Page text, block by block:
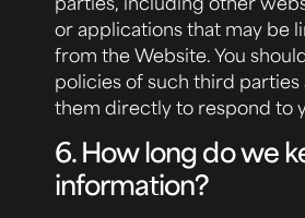
or applications that may be
from the Website. You
policies of such third
them directly to respond to
6. How long do we
information?